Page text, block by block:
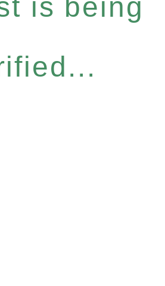
is being